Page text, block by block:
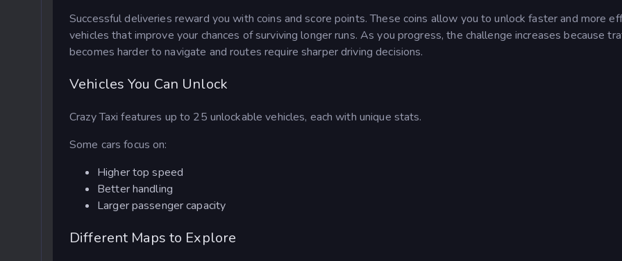
Successful deliveries reward you with coins and score points. These coins allow you to unlock faster and more
vehicles that improve your chances of surviving longer runs. As you progress, the challenge increases because
becomes harder to navigate and routes require sharper driving decisions.
Vehicles You Can Unlock
Crazy Taxi features up to 25 unlockable vehicles, each with unique stats.
Some cars focus on:
Higher top speed
Better handling
Larger passenger capacity
Different Maps to Explore